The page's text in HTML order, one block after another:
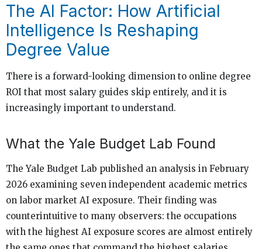
The AI Factor: How Artificial
Intelligence Is Reshaping
Degree Value
There is a forward-looking dimension to online degree
ROI that most salary guides skip entirely, and it is
increasingly important to understand.
What the Yale Budget Lab Found
The Yale Budget Lab published an analysis in February
2026 examining seven independent academic metrics
on labor market AI exposure. Their finding was
counterintuitive to many observers: the occupations
with the highest AI exposure scores are almost entirely